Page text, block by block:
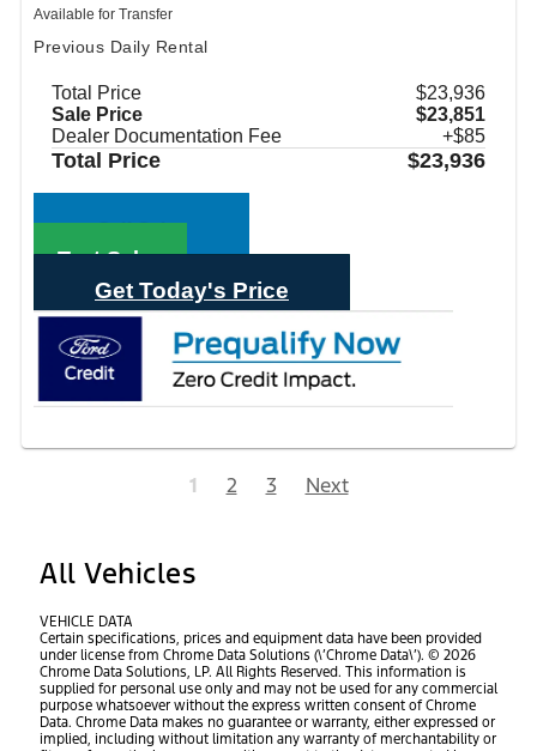
Available for Transfer
Previous Daily Rental
Total Price
$23,936
Sale Price
$23,851
Dealer Documentation Fee
+$85
Total Price $23,936
Call Sales
Text Sales
Get Today's Price
1 2 3 Next
All Vehicles
VEHICLE DATA
Certain specifications, prices and equipment data have been provided
under license from Chrome Data Solutions (\’Chrome Data\’). © 2026
Chrome Data Solutions, LP. All Rights Reserved. This information is
supplied for personal use only and may not be used for any commercial
purpose whatsoever without the express written consent of Chrome
Data. Chrome Data makes no guarantee or warranty, either expressed or
implied, including without limitation any warranty of merchantability or